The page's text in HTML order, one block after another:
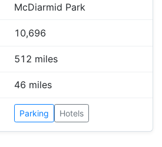
McDiarmid Park
10,696
512 miles
46 miles
Parking Hotels